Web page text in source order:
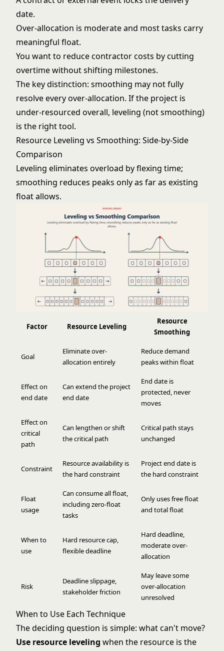
date.
Over-allocation is moderate and most tasks carry
meaningful float.
You want to reduce contractor costs by cutting
overtime without shifting milestones.
The key distinction: smoothing may not fully
resolve every over-allocation. If the project is
under-resourced overall, leveling (not smoothing)
is the right tool.
Resource Leveling vs Smoothing: Side-by-Side
Comparison
Leveling eliminates overload by flexing time;
smoothing reduces peaks only as far as existing
float allows.
Factor Resource Leveling
Resource
Smoothing
Goal
Eliminate over-
allocation entirely
Reduce demand
peaks within float
Effect on
end date
Can extend the project
end date
End date is
protected, never
moves
Effect on
critical
path
Can lengthen or shift
the critical path
Critical path stays
unchanged
Constraint
Resource availability is
the hard constraint
Project end date is
the hard constraint
Float
usage
Can consume all float,
including zero-float
tasks
Only uses free float
and total float
When to
use
Hard resource cap,
flexible deadline
Hard deadline,
moderate over-
allocation
Risk
Deadline slippage,
stakeholder friction
May leave some
over-allocation
unresolved
When to Use Each Technique
The deciding question is simple: what can't move?
Use resource leveling when the resource is the